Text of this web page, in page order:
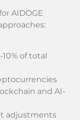
AIDOGE
of total
and AI-
adjustments